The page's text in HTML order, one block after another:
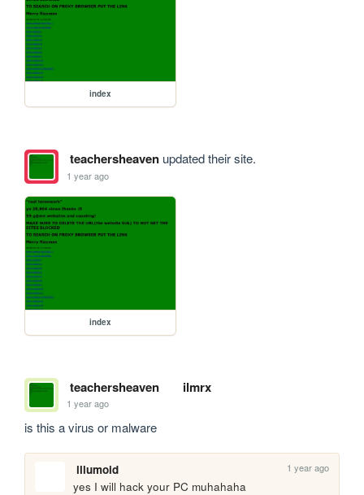
index
teachersheavenupdated their site.
1 year ago
index
teachersheaven ilmrx
1 year ago
is this a virus or malware
illumoid 1 year ago
yes I will hack your PC muhahaha